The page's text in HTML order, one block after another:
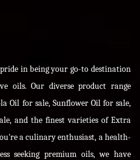
in being your go-to destination
oils. Our diverse product range
Oil for sale, Sunflower Oil for sale,
and the finest varieties of Extra
a culinary enthusiast, a health-
seeking premium oils, we have